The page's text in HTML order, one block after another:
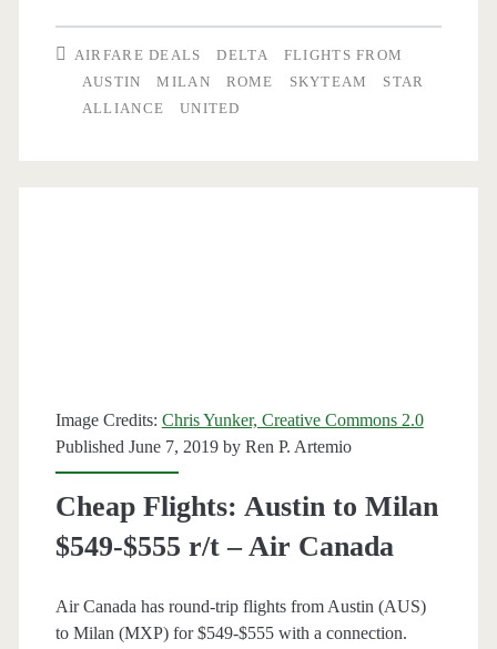
to
United
AIRFARE DEALS DELTA
FLIGHTS FROM
AUSTIN
MILAN ROME SKYTEAM
STAR
ALLIANCE
UNITED
Image Credits: Chris Yunker, Creative Commons 2.0
Published June 7, 2019 by Ren P. Artemio
Cheap Flights: Austin to Milan
$549-$555 r/t – Air Canada
Air Canada has round-trip flights from Austin (AUS)
to Milan (MXP) for $549-$555 with a connection.